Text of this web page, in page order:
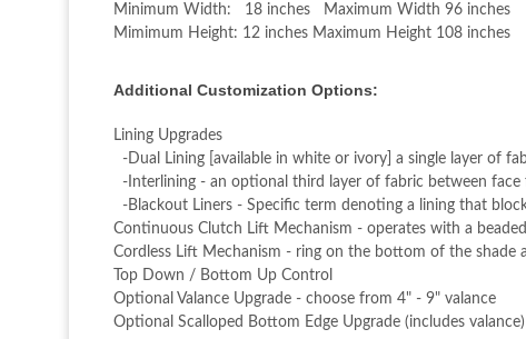
Minimum Width: 18 inches Maximum Width 96 inches
Mimimum Height: 12 inches Maximum Height 108 inches
Additional Customization Options:
Lining Upgrades
-Dual Lining [available in white or ivory] a single layer of
-Interlining - an optional third layer of fabric between face
-Blackout Liners - Specific term denoting a lining that
Continuous Clutch Lift Mechanism - operates with a
Cordless Lift Mechanism - ring on the bottom of the shade
Top Down / Bottom Up Control
Optional Valance Upgrade - choose from 4" - 9" valance
Optional Scalloped Bottom Edge Upgrade (includes valance)